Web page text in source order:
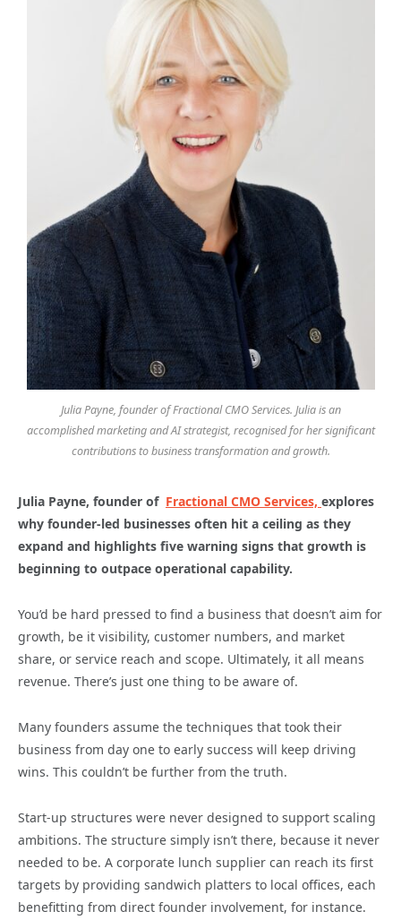
Julia Payne, founder of Fractional CMO Services. Julia is an
accomplished marketing and AI strategist, recognised for her significant
contributions to business transformation and growth.
Julia Payne, founder of Fractional CMO Services, explores
why founder-led businesses often hit a ceiling as they
expand and highlights five warning signs that growth is
beginning to outpace operational capability.
You’d be hard pressed to find a business that doesn’t aim for
growth, be it visibility, customer numbers, and market
share, or service reach and scope. Ultimately, it all means
revenue. There’s just one thing to be aware of.
Many founders assume the techniques that took their
business from day one to early success will keep driving
wins. This couldn’t be further from the truth.
Start-up structures were never designed to support scaling
ambitions. The structure simply isn’t there, because it never
needed to be. A corporate lunch supplier can reach its first
targets by providing sandwich platters to local offices, each
benefitting from direct founder involvement, for instance.